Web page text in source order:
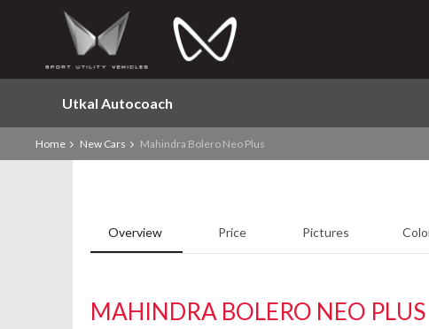
Utkal Autocoach
Home New Cars Mahindra Bolero Neo Plus
Overview Price Pictures
MAHINDRA BOLERO NEO PLUS